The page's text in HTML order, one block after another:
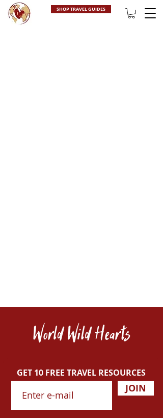
SHOP TRAVEL GUIDES
GET 10 FREE TRAVEL RESOURCES
JOIN